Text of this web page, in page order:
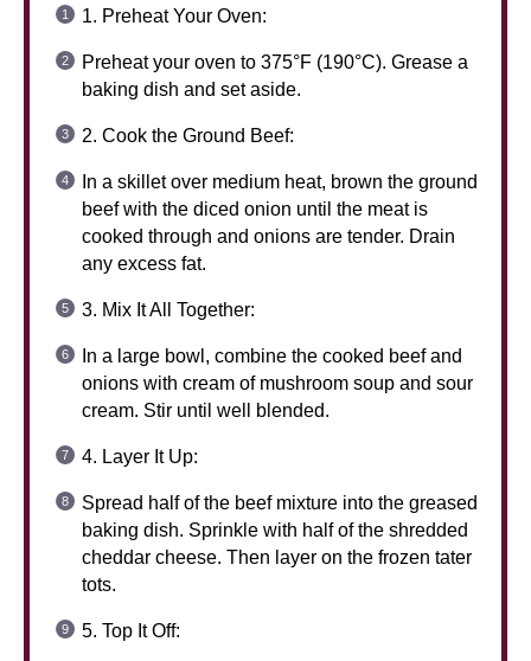
1. Preheat Your Oven:
Preheat your oven to 375°F (190°C). Grease a
baking dish and set aside.
2. Cook the Ground Beef:
In a skillet over medium heat, brown the ground
beef with the diced onion until the meat is
cooked through and onions are tender. Drain
any excess fat.
3. Mix It All Together:
In a large bowl, combine the cooked beef and
onions with cream of mushroom soup and sour
cream. Stir until well blended.
4. Layer It Up:
Spread half of the beef mixture into the greased
baking dish. Sprinkle with half of the shredded
cheddar cheese. Then layer on the frozen tater
tots.
5. Top It Off: